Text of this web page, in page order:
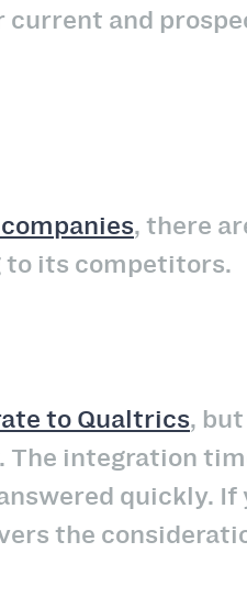
current and
, there
to its competitors.
to Qualtrics, but
integration
quickly. If
the